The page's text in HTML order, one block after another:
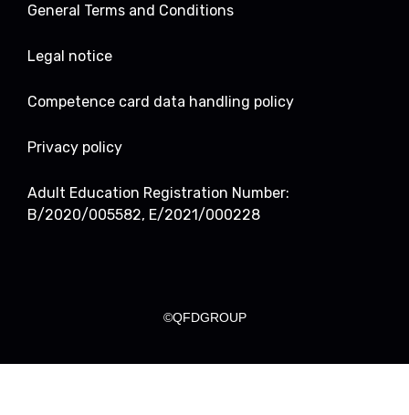
General Terms and Conditions
Legal notice
Competence card data handling policy
Privacy policy
Adult Education Registration Number:
B/2020/005582, E/2021/000228
©QFDGROUP